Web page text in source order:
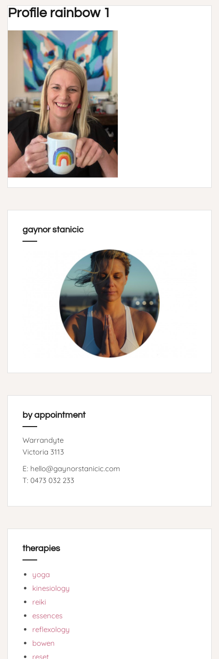
Profile rainbow 1
gaynor stanicic
by appointment
Warrandyte
Victoria 3113
E: hello@gaynorstanicic.com
T: 0473 032 233
therapies
yoga
kinesiology
reiki
essences
reflexology
bowen
reset